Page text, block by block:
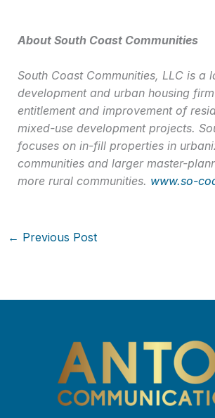
About South Coast Communities
South Coast Communities, LLC is a
development and urban housing
entitlement and improvement of
mixed-use development projects.
focuses on in-fill properties in
communities and larger master-
more rural communities. www.so-
← Previous Post